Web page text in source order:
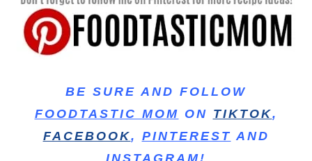
BE SURE AND FOLLOW
FOODTASTIC MOM ON TIKTOK,
FACEBOOK, PINTEREST AND